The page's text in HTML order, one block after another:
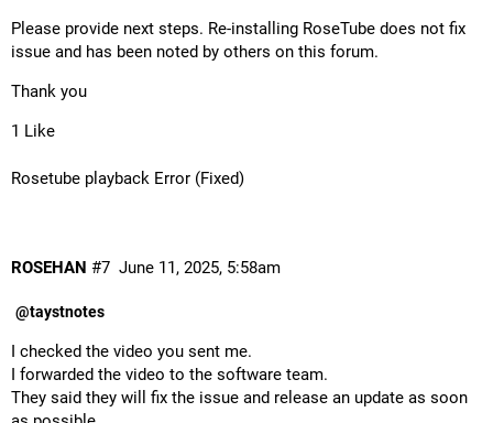
Please provide next steps. Re-installing RoseTube does not fix
issue and has been noted by others on this forum.
Thank you
1 Like
Rosetube playback Error (Fixed)
ROSEHAN June 11, 2025, 5:58am
#7
@taystnotes
I checked the video you sent me.
I forwarded the video to the software team.
They said they will fix the issue and release an update as soon